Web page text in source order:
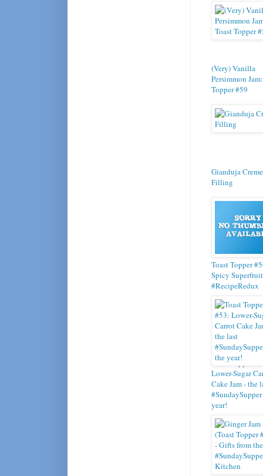
(Very) Vanilla
Persimmon
Topper #59
Gianduja Creme
Filling
Toast Topper
Spicy
#RecipeRedux
Toast Topper
Lower-Sugar
Cake Jam - the
year!